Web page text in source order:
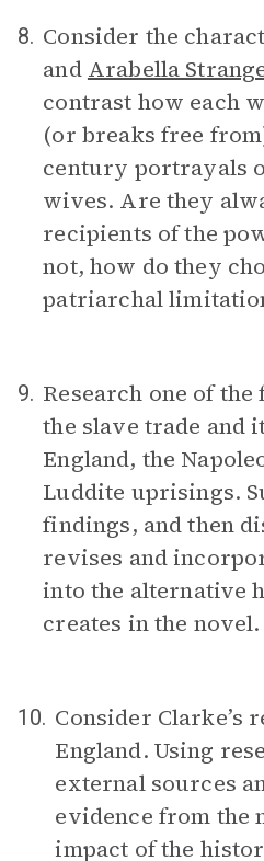
8. Consider the
and Arabella
contrast how each
(or breaks free
century portrayals
wives. Are they
recipients of the
not, how do they
patriarchal
9. Research one of
the slave trade and
England, the
Luddite uprisings.
findings, and then
revises and
into the alternative
creates in the novel.
10. Consider Clarke’s
England. Using
external sources
evidence from the
impact of the